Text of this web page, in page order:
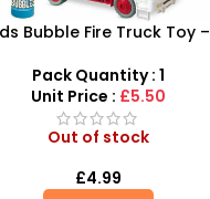
Bubble Fire Truck Toy –
Bubble Machine Gift Set
Pack Quantity : 1
Unit Price : £5.50
Out of stock
£4.99